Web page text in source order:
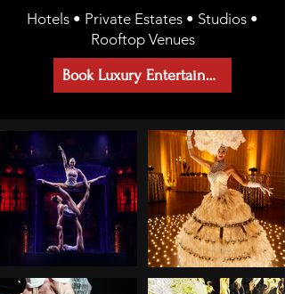
Hotels • Private Estates • Studios •
Rooftop Venues
Book Luxury Entertainment